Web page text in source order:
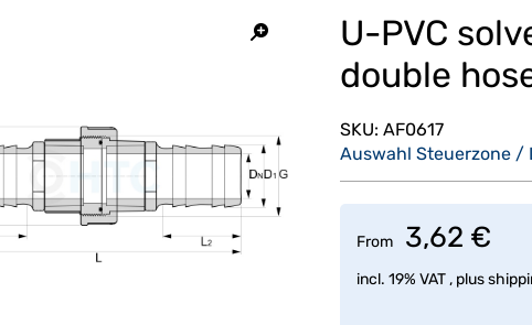
U-PVC
double
SKU: AF0617
Auswahl Steuerzone /
From 3,62 €
incl. 19% VAT , plus